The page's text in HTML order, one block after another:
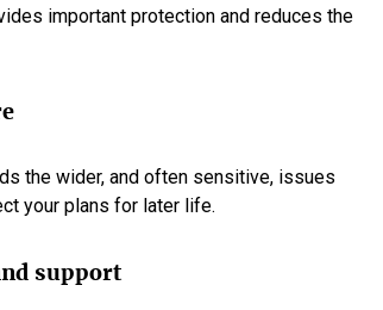
important protection and reduces the
the wider, and often sensitive, issues
your plans for later life.
support